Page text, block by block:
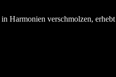
Harmonien verschmolzen,